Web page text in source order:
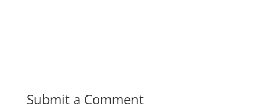
Submit a Comment